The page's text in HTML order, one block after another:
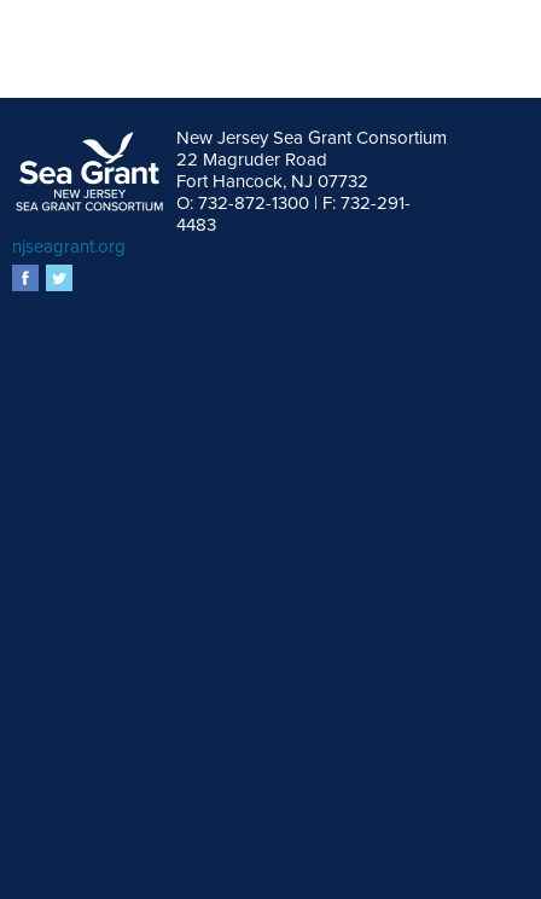
New Jersey Sea Grant Consortium
22 Magruder Road
Fort Hancock, NJ 07732
O: 732-872-1300 | F: 732-291-
4483
njseagrant.org
facebook